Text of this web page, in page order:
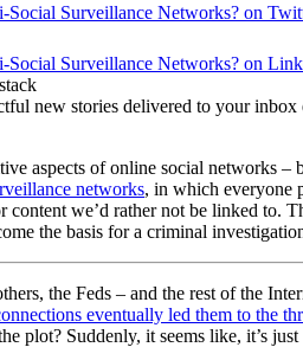
Social Surveillance Networks? on
Social Surveillance Networks? on
new stories delivered to your
aspects of online social networks
networks, in which everyone
we’d rather not be linked to.
the basis for a criminal
the Feds – and the rest of the
eventually led them to the
plot? Suddenly, it seems like, it’s